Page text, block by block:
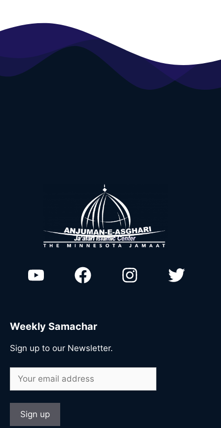
Weekly Samachar
Sign up to our Newsletter.